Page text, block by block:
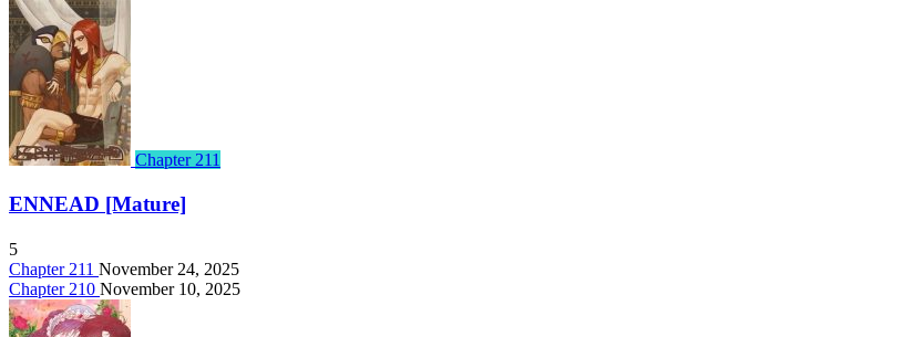
Chapter 211
ENNEAD [Mature]
5
Chapter 211 November 24, 2025
Chapter 210 November 10, 2025